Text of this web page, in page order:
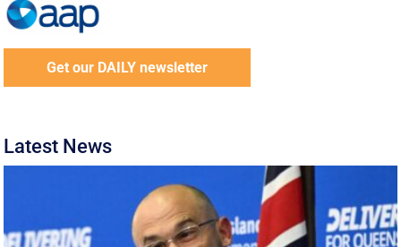
Get our DAILY newsletter
Latest News